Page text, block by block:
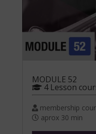
MODULE 52
4 Lesson
membership
aprox 30 min